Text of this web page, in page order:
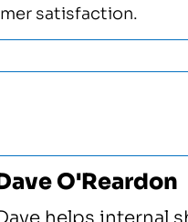
satisfaction.
O'Reardon